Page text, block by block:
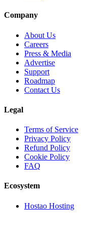
Company
About Us
Careers
Press & Media
Advertise
Support
Roadmap
Contact Us
Legal
Terms of Service
Privacy Policy
Refund Policy
Cookie Policy
FAQ
Ecosystem
Hostao Hosting